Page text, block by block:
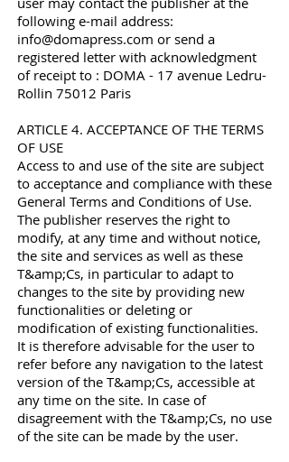
following e-mail address:
info@domapress.com or send a
registered letter with acknowledgment
of receipt to : DOMA - 17 avenue Ledru-
Rollin 75012 Paris
ARTICLE 4. ACCEPTANCE OF THE TERMS
OF USE
Access to and use of the site are subject
to acceptance and compliance with these
General Terms and Conditions of Use.
The publisher reserves the right to
modify, at any time and without notice,
the site and services as well as these
T&amp;Cs, in particular to adapt to
changes to the site by providing new
functionalities or deleting or
modification of existing functionalities.
It is therefore advisable for the user to
refer before any navigation to the latest
version of the T&amp;Cs, accessible at
any time on the site. In case of
disagreement with the T&amp;Cs, no use
of the site can be made by the user.